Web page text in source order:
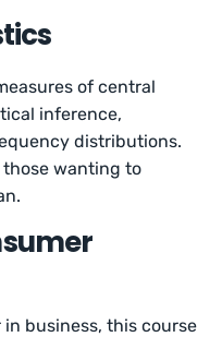
of central
inference,
distributions.
those wanting to
in business, this course